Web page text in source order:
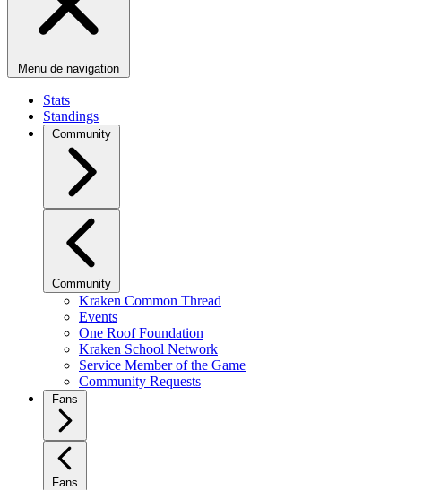
Menu de navigation
Stats
Standings
Community
Community
Kraken Common Thread
Events
One Roof Foundation
Kraken School Network
Service Member of the Game
Community Requests
Fans
Fans